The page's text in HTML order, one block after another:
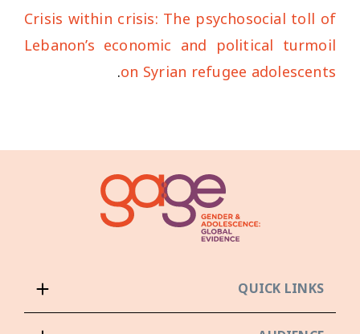
Crisis within crisis: The psychosocial toll of
Lebanon’s economic and political turmoil
on Syrian refugee adolescents
.
QUICK LINKS